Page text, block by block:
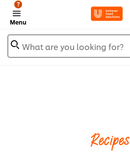
Menu
?
What are you looking for?
Recipes